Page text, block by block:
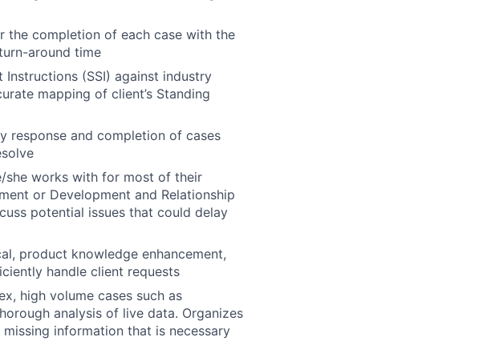
the completion of each case with the
around time
(SSI) against industry
mapping of client’s Standing
response and completion of cases
she works with for most of their
or Development and Relationship
potential issues that could delay
product knowledge enhancement,
handle client requests
high volume cases such as
analysis of live data. Organizes
information that is necessary